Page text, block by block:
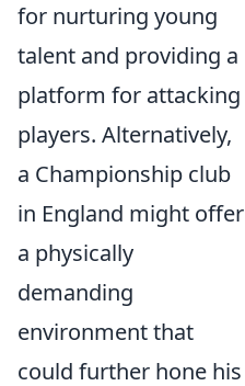
for nurturing young
talent and providing a
platform for attacking
players. Alternatively,
a Championship club
in England might offer
a physically
demanding
environment that
could further hone his